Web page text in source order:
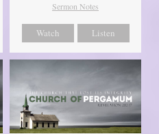
Sermon Notes
Watch Listen